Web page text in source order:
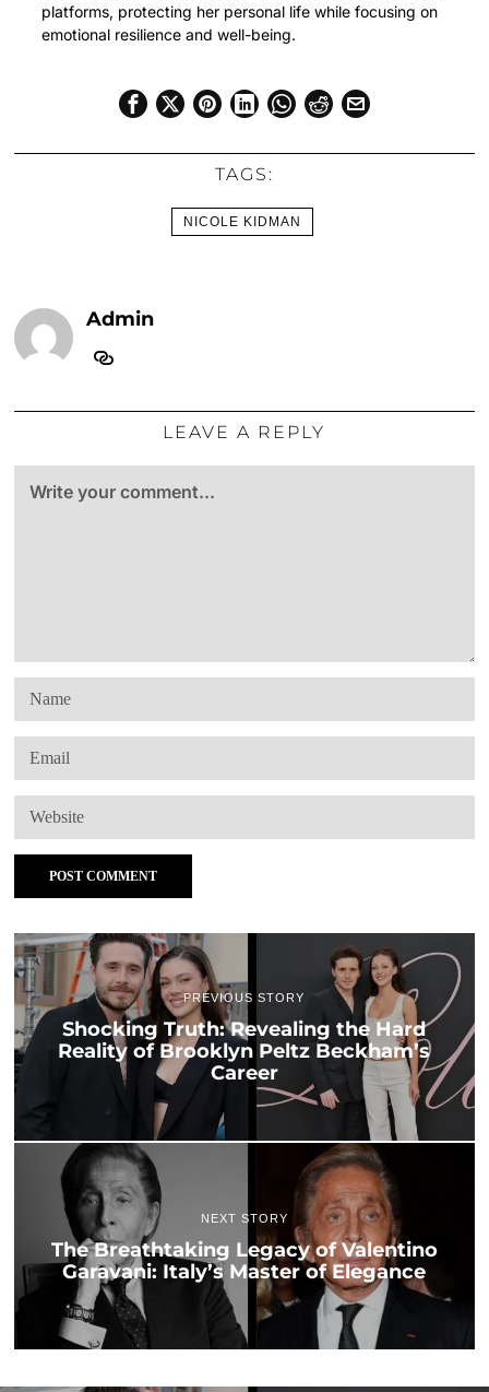
platforms, protecting her personal life while focusing on
emotional resilience and well-being.
TAGS:
NICOLE KIDMAN
Admin
LEAVE A REPLY
PREVIOUS STORY
Shocking Truth: Revealing the Hard
Reality of Brooklyn Peltz Beckham’s
Career
NEXT STORY
The Breathtaking Legacy of Valentino
Garavani: Italy’s Master of Elegance